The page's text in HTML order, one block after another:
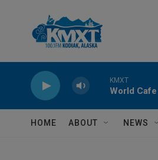
KMXT
World Cafe
HOME ABOUT NEWS